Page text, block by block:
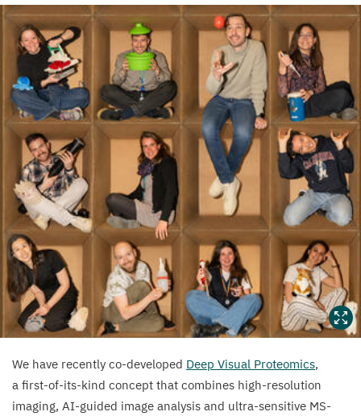
We have recently co-developed Deep Visual Proteomics,
a first-of-its-kind concept that combines high-resolution
imaging, AI-guided image analysis and ultra-sensitive MS-